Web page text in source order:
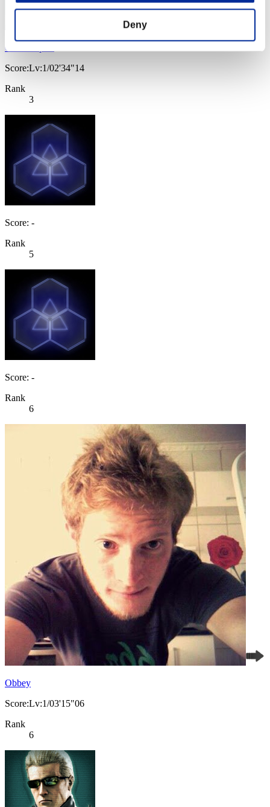
Deny
Golden spirit
Score:Lv:1/02'34"14
Rank
3
Score: -
Rank
5
Score: -
Rank
6
Obbey
Score:Lv:1/03'15"06
Rank
6